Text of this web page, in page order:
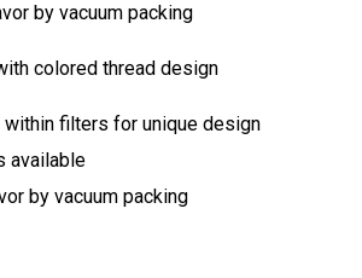
by vacuum packing
filters for unique design
available
by vacuum packing